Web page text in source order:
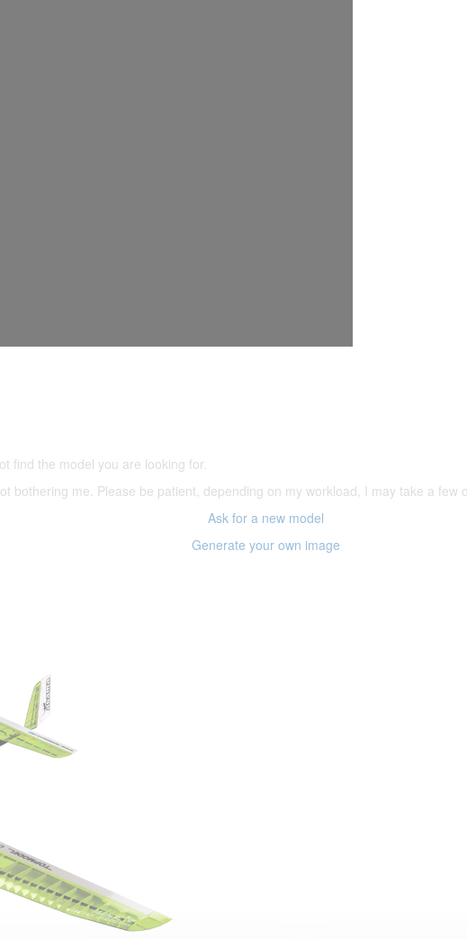
find the model you are looking for.
bothering me. Please be patient, depending on my workload, I may take a
Ask for a new model
Generate your own image